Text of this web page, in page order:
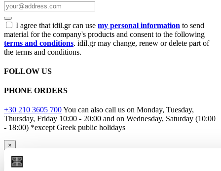
I agree that idil.gr can use my personal information to send
material for the company's products and consent to the following
terms and conditions. idil.gr may change, renew or delete part of
the terms and conditions.
FOLLOW US
PHONE ORDERS
+30 210 3605 700You can also call us on Monday, Tuesday,
Thursday, Friday 10:00 - 20:00 and on Wednesday, Saturday (10:00
- 18:00) *except Greek public holidays
×
Search
Search